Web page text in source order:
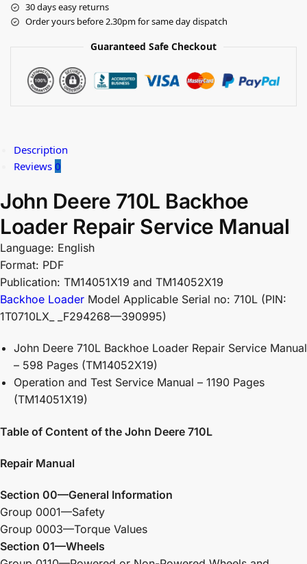
30 days easy returns
Order yours before 2.30pm for same day dispatch
Guaranteed Safe Checkout
Description
Reviews 0
John Deere 710L Backhoe
Loader Repair Service Manual
Language: English
Format: PDF
Publication: TM14051X19 and TM14052X19
Backhoe Loader Model Applicable Serial no: 710L (PIN:
1T0710LX_ _F294268—390995)
John Deere 710L Backhoe Loader Repair Service Manual
– 598 Pages (TM14052X19)
Operation and Test Service Manual – 1190 Pages
(TM14051X19)
Table of Content of the John Deere 710L
Repair Manual
Section 00—General Information
Group 0001—Safety
Group 0003—Torque Values
Section 01—Wheels